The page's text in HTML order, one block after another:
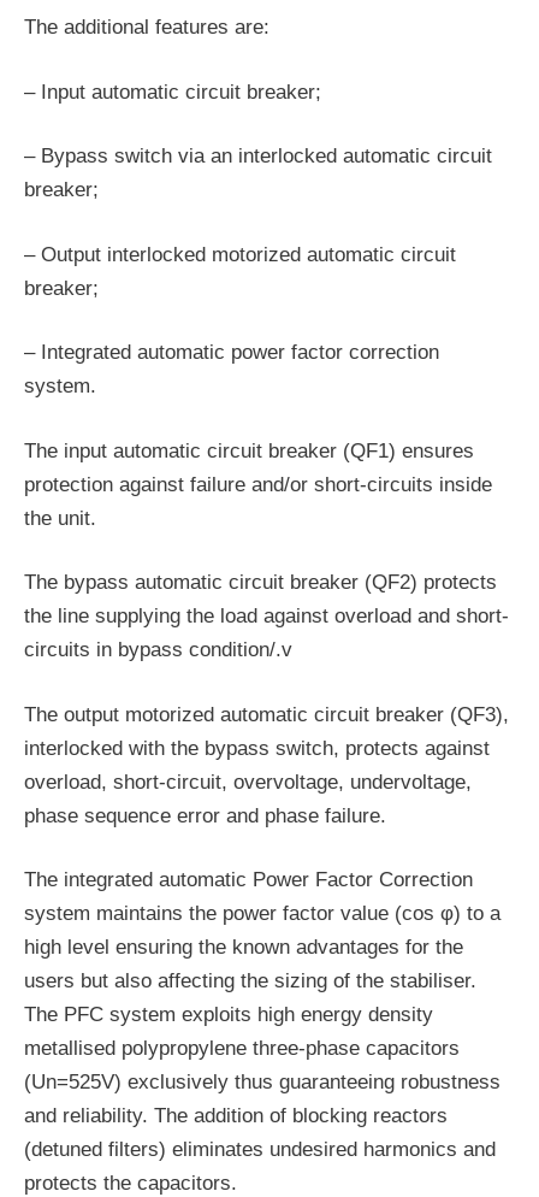
The additional features are:
– Input automatic circuit breaker;
– Bypass switch via an interlocked automatic circuit
breaker;
– Output interlocked motorized automatic circuit
breaker;
– Integrated automatic power factor correction
system.
The input automatic circuit breaker (QF1) ensures
protection against failure and/or short-circuits inside
the unit.
The bypass automatic circuit breaker (QF2) protects
the line supplying the load against overload and short­
circuits in bypass condition/.v
The output motorized automatic circuit breaker (QF3),
interlocked with the bypass switch, protects against
overload, short-circuit, overvoltage, undervoltage,
phase sequence error and phase failure.
The integrated automatic Power Factor Correction
system maintains the power factor value (cos φ) to a
high level ensuring the known advantages for the
users but also affecting the sizing of the stabiliser.
The PFC system exploits high energy density
metallised polypropylene three-phase capacitors
(Un=525V) exclusively thus guaranteeing robustness
and reliability. The addition of blocking reactors
(detuned filters) eliminates undesired harmonics and
protects the capacitors.